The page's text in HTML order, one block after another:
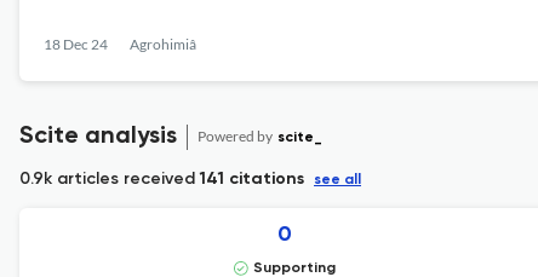
18 Dec 24 Agrohimiâ
Scite analysis Powered by scite_
0.9k articles received141 citations see all
0
Supporting